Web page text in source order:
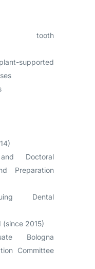
tooth
supported
Doctoral
Preparation
Dental
(since 2015)
Bologna
Committee